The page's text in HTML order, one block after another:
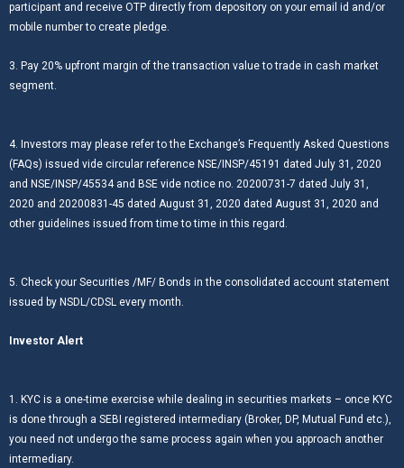
participant and receive OTP directly from depository on your email id and/or
mobile number to create pledge.
3. Pay 20% upfront margin of the transaction value to trade in cash market
segment.
4. Investors may please refer to the Exchange’s Frequently Asked Questions
(FAQs) issued vide circular reference NSE/INSP/45191 dated July 31, 2020
and NSE/INSP/45534 and BSE vide notice no. 20200731-7 dated July 31,
2020 and 20200831-45 dated August 31, 2020 dated August 31, 2020 and
other guidelines issued from time to time in this regard.
5. Check your Securities /MF/ Bonds in the consolidated account statement
issued by NSDL/CDSL every month.
Investor Alert
1. KYC is a one-time exercise while dealing in securities markets – once KYC
is done through a SEBI registered intermediary (Broker, DP, Mutual Fund etc.),
you need not undergo the same process again when you approach another
intermediary.